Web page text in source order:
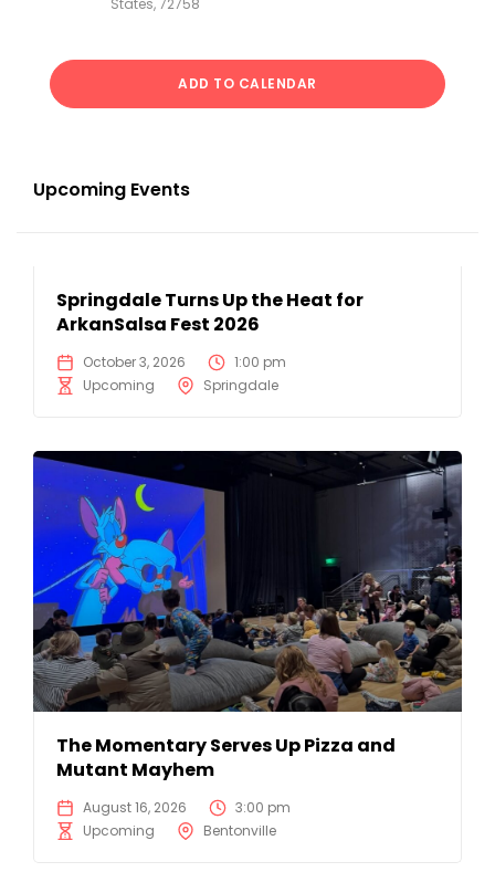
States, 72758
ADD TO CALENDAR
Upcoming Events
Springdale Turns Up the Heat for
ArkanSalsa Fest 2026
October 3, 2026
1:00 pm
Upcoming
Springdale
The Momentary Serves Up Pizza and
Mutant Mayhem
August 16, 2026
3:00 pm
Upcoming
Bentonville